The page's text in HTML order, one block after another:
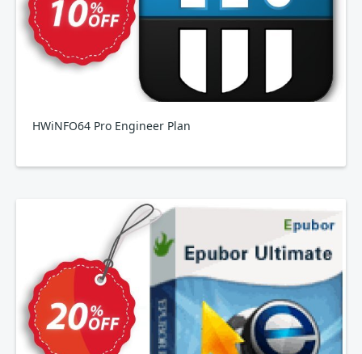
HWiNFO64 Pro Engineer Plan